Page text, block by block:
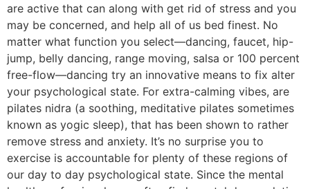
are active that can along with get rid of stress and you
may be concerned, and help all of us bed finest. No
matter what function you select—dancing, faucet, hip-
jump, belly dancing, range moving, salsa or 100 percent
free-flow—dancing try an innovative means to fix alter
your psychological state. For extra-calming vibes, are
pilates nidra (a soothing, meditative pilates sometimes
known as yogic sleep), that has been shown to rather
remove stress and anxiety. It’s no surprise you to
exercise is accountable for plenty of these regions of
our day to day psychological state. Since the mental